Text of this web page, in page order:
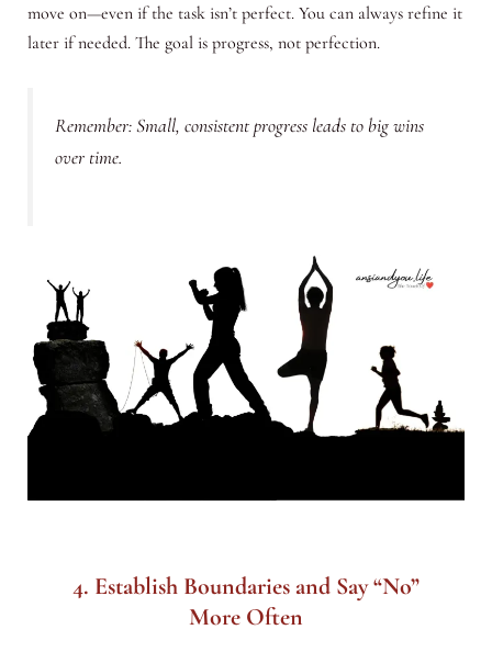
move on—even if the task isn’t perfect. You can always refine it
later if needed. The goal is progress, not perfection.
Remember: Small, consistent progress leads to big wins
over time.
4. Establish Boundaries and Say “No”
More Often